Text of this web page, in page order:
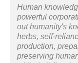
Human
powerful
out humanity's
herbs, self-
production,
preserving